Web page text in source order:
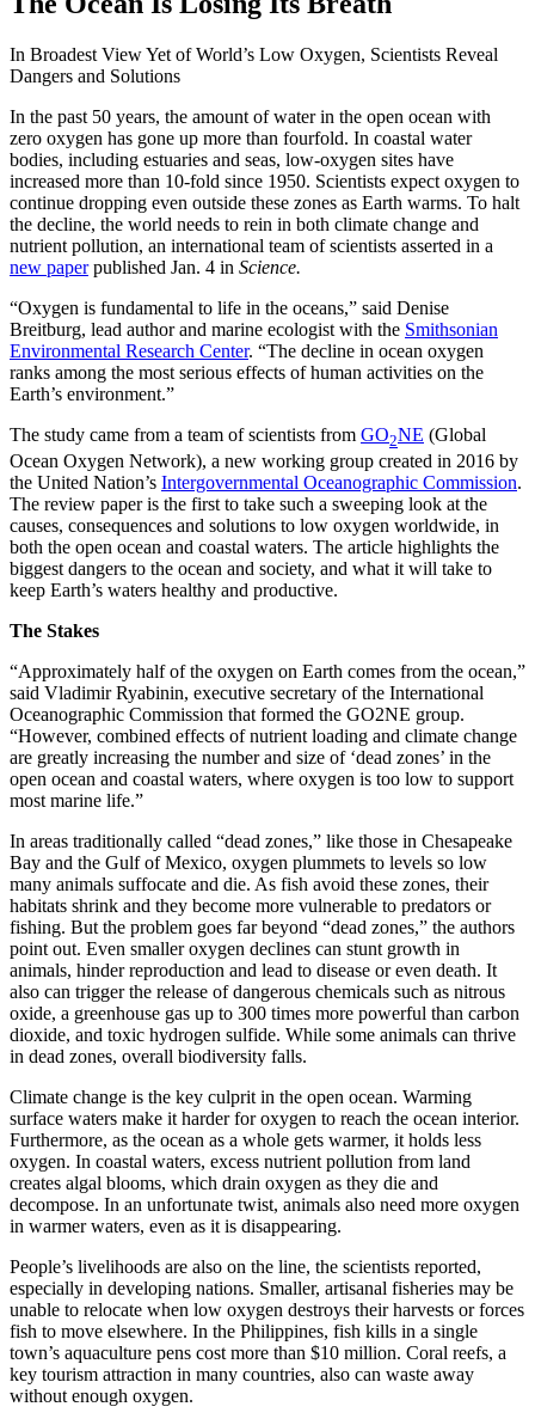
In Broadest View Yet of World’s Low Oxygen, Scientists Reveal
Dangers and Solutions
In the past 50 years, the amount of water in the open ocean with
zero oxygen has gone up more than fourfold. In coastal water
bodies, including estuaries and seas, low-oxygen sites have
increased more than 10-fold since 1950. Scientists expect oxygen to
continue dropping even outside these zones as Earth warms. To halt
the decline, the world needs to rein in both climate change and
nutrient pollution, an international team of scientists asserted in a
new paperpublished Jan. 4 in Science.
“Oxygen is fundamental to life in the oceans,” said Denise
Breitburg, lead author and marine ecologist with the Smithsonian
Environmental Research Center. “The decline in ocean oxygen
ranks among the most serious effects of human activities on the
Earth’s environment.”
The study came from a team of scientists from GO2NE (Global
Ocean Oxygen Network), a new working group created in 2016 by
the United Nation’s Intergovernmental Oceanographic Commission.
The review paper is the first to take such a sweeping look at the
causes, consequences and solutions to low oxygen worldwide, in
both the open ocean and coastal waters. The article highlights the
biggest dangers to the ocean and society, and what it will take to
keep Earth’s waters healthy and productive.
The Stakes
“Approximately half of the oxygen on Earth comes from the ocean,”
said Vladimir Ryabinin, executive secretary of the International
Oceanographic Commission that formed the GO2NE group.
“However, combined effects of nutrient loading and climate change
are greatly increasing the number and size of ‘dead zones’ in the
open ocean and coastal waters, where oxygen is too low to support
most marine life.”
In areas traditionally called “dead zones,” like those in Chesapeake
Bay and the Gulf of Mexico, oxygen plummets to levels so low
many animals suffocate and die. As fish avoid these zones, their
habitats shrink and they become more vulnerable to predators or
fishing. But the problem goes far beyond “dead zones,” the authors
point out. Even smaller oxygen declines can stunt growth in
animals, hinder reproduction and lead to disease or even death. It
also can trigger the release of dangerous chemicals such as nitrous
oxide, a greenhouse gas up to 300 times more powerful than carbon
dioxide, and toxic hydrogen sulfide. While some animals can thrive
in dead zones, overall biodiversity falls.
Climate change is the key culprit in the open ocean. Warming
surface waters make it harder for oxygen to reach the ocean interior.
Furthermore, as the ocean as a whole gets warmer, it holds less
oxygen. In coastal waters, excess nutrient pollution from land
creates algal blooms, which drain oxygen as they die and
decompose. In an unfortunate twist, animals also need more oxygen
in warmer waters, even as it is disappearing.
People’s livelihoods are also on the line, the scientists reported,
especially in developing nations. Smaller, artisanal fisheries may be
unable to relocate when low oxygen destroys their harvests or forces
fish to move elsewhere. In the Philippines, fish kills in a single
town’s aquaculture pens cost more than $10 million. Coral reefs, a
key tourism attraction in many countries, also can waste away
without enough oxygen.